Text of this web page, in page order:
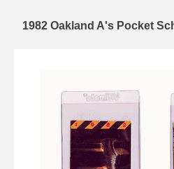
1982 Oakland A's Pocket